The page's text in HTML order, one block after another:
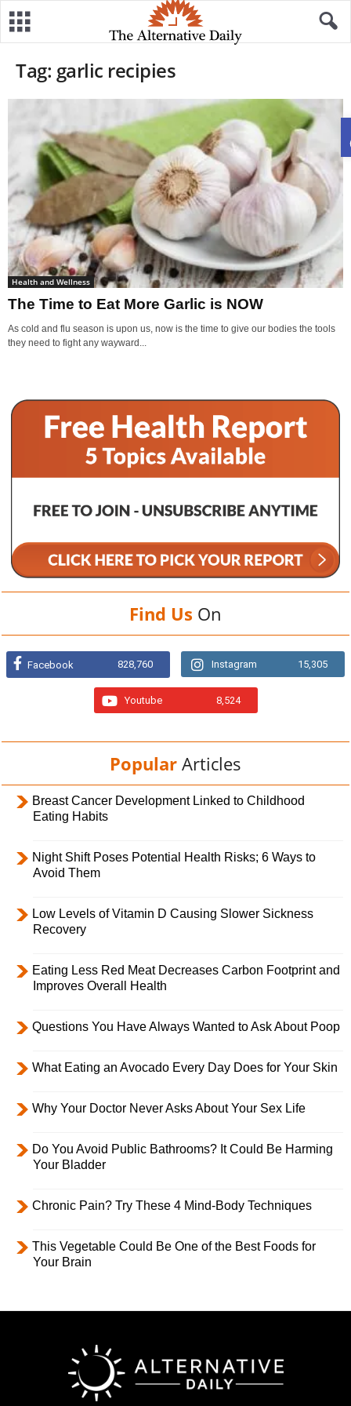
Tag: garlic recipies
Health and Wellness
The Time to Eat More Garlic is NOW
As cold and flu season is upon us, now is the time to give our bodies the tools
they need to fight any wayward...
Find Us On
Facebook 828,760 Instagram 15,305
Youtube 8,524
Popular Articles
Breast Cancer Development Linked to Childhood
Eating Habits
Night Shift Poses Potential Health Risks; 6 Ways to
Avoid Them
Low Levels of Vitamin D Causing Slower Sickness
Recovery
Eating Less Red Meat Decreases Carbon Footprint and
Improves Overall Health
Questions You Have Always Wanted to Ask About Poop
What Eating an Avocado Every Day Does for Your Skin
Why Your Doctor Never Asks About Your Sex Life
Do You Avoid Public Bathrooms? It Could Be Harming
Your Bladder
Chronic Pain? Try These 4 Mind-Body Techniques
This Vegetable Could Be One of the Best Foods for
Your Brain